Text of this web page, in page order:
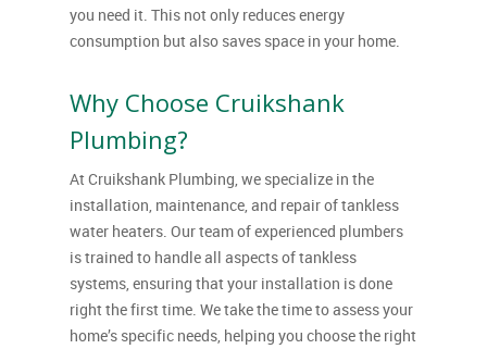
you need it. This not only reduces energy
consumption but also saves space in your home.
Why Choose Cruikshank
Plumbing?
At Cruikshank Plumbing, we specialize in the
installation, maintenance, and repair of tankless
water heaters. Our team of experienced plumbers
is trained to handle all aspects of tankless
systems, ensuring that your installation is done
right the first time. We take the time to assess your
home’s specific needs, helping you choose the right